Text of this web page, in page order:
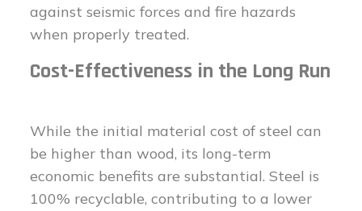
against seismic forces and fire hazards
when properly treated.
Cost-Effectiveness in the Long Run
While the initial material cost of steel can
be higher than wood, its long-term
economic benefits are substantial. Steel is
100% recyclable, contributing to a lower